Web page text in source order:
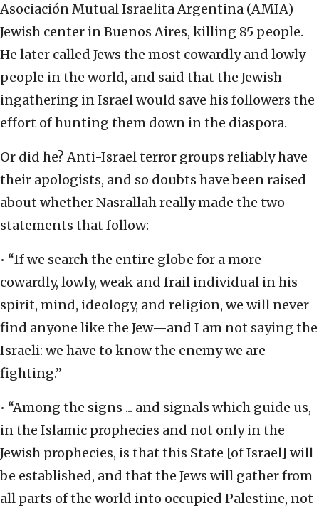
Asociación Mutual Israelita Argentina (AMIA)
Jewish center in Buenos Aires, killing 85 people.
He later called Jews the most cowardly and lowly
people in the world, and said that the Jewish
ingathering in Israel would save his followers the
effort of hunting them down in the diaspora.
Or did he? Anti-Israel terror groups reliably have
their apologists, and so doubts have been raised
about whether Nasrallah really made the two
statements that follow:
• “If we search the entire globe for a more
cowardly, lowly, weak and frail individual in his
spirit, mind, ideology, and religion, we will never
find anyone like the Jew—and I am not saying the
Israeli: we have to know the enemy we are
fighting.”
• “Among the signs ... and signals which guide us,
in the Islamic prophecies and not only in the
Jewish prophecies, is that this State [of Israel] will
be established, and that the Jews will gather from
all parts of the world into occupied Palestine, not